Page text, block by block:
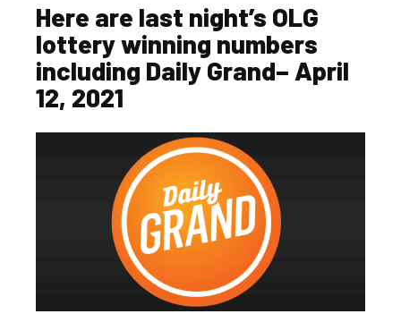
Here are last night’s OLG
lottery winning numbers
including Daily Grand– April
12, 2021